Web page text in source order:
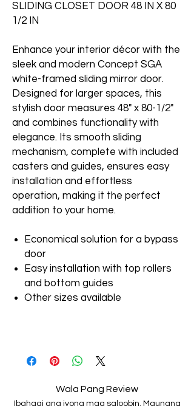
SLIDING CLOSET DOOR 48 IN X 80
1/2 IN
Enhance your interior décor with the
sleek and modern Concept SGA
white-framed sliding mirror door.
Designed for larger spaces, this
stylish door measures 48" x 80-1/2"
and combines functionality with
elegance. Its smooth sliding
mechanism, complete with included
casters and guides, ensures easy
installation and effortless
operation, making it the perfect
addition to your home.
Economical solution for a bypass
door
Easy installation with top rollers
and bottom guides
Other sizes available
Wala Pang Review
Ibahagi ang iyong mga saloobin. Maunang